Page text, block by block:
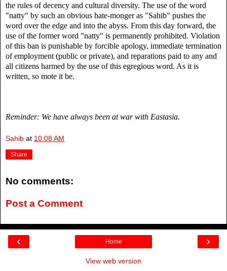
the rules of decency and cultural diversity. The use of the word
"natty" by such an obvious hate-monger as "Sahib" pushes the
word over the edge and into the abyss. From this day forward, the
use of the former word "natty" is permanently prohibited. Violation
of this ban is punishable by forcible apology, immediate termination
of employment (public or private), and reparations paid to any and
all citizens harmed by the use of this egregious word. As it is
written, so mote it be.
Reminder: We have always been at war with Eastasia.
Sahib at 10:08 AM
Share
No comments:
Post a Comment
‹ ›
Home
View web version